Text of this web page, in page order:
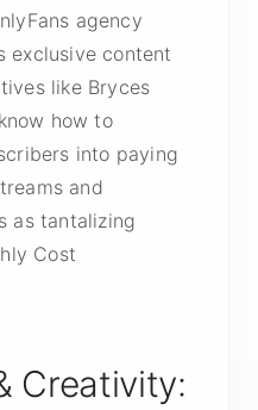
agency
exclusive content
like Bryces
how to
into paying
and
as tantalizing
Cost
Creativity: